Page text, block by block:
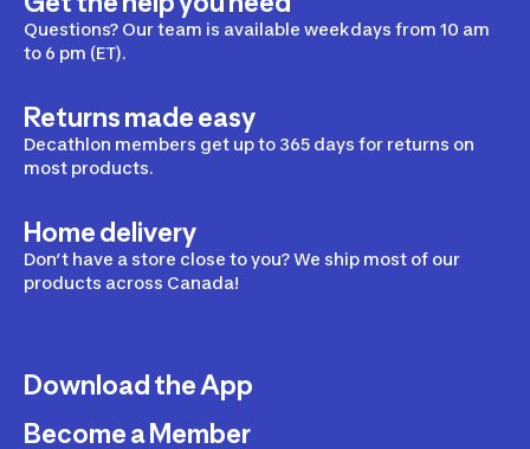
B-Fit
Questions? Our team is available weekdays from 10 am
to 6 pm (ET).
Returns made easy
Decathlon members get up to 365 days for returns on
most products.
Home delivery
Don’t have a store close to you? We ship most of our
products across Canada!
Download the App
Become a Member